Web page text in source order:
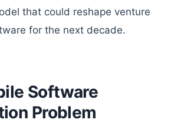
that could reshape venture
for the next decade.
Software
Problem